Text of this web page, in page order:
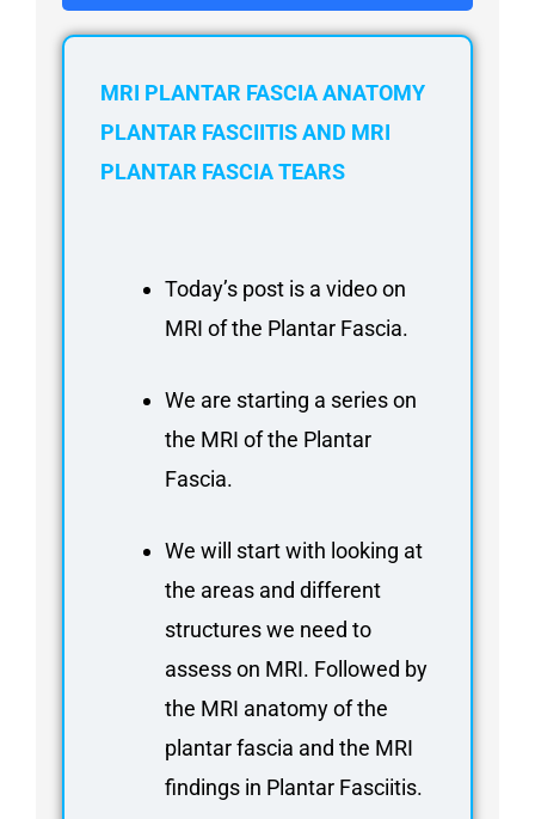
Gallery
About
Partners
Contact Us
MRI PLANTAR FASCIA ANATOMY
PLANTAR FASCIITIS AND MRI
PLANTAR FASCIA TEARS
Today’s post is a video on
MRI of the Plantar Fascia.
We are starting a series on
the MRI of the Plantar
Fascia.
We will start with looking at
the areas and different
structures we need to
assess on MRI. Followed by
the MRI anatomy of the
plantar fascia and the MRI
findings in Plantar Fasciitis.